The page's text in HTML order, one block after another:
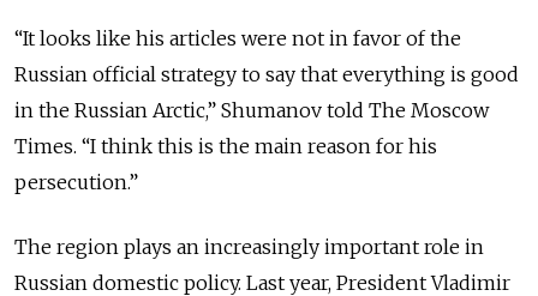
“It looks like his articles were not in favor of the
Russian official strategy to say that everything is good
in the Russian Arctic,” Shumanov told The Moscow
Times. “I think this is the main reason for his
persecution.”
The region plays an increasingly important role in
Russian domestic policy. Last year, President Vladimir